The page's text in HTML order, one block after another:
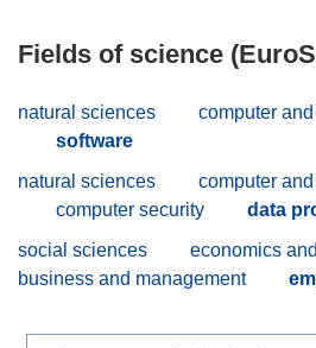
Fields of science
natural sciences
computer
software
natural sciences
computer
computer security
data
social sciences
economics
business and management